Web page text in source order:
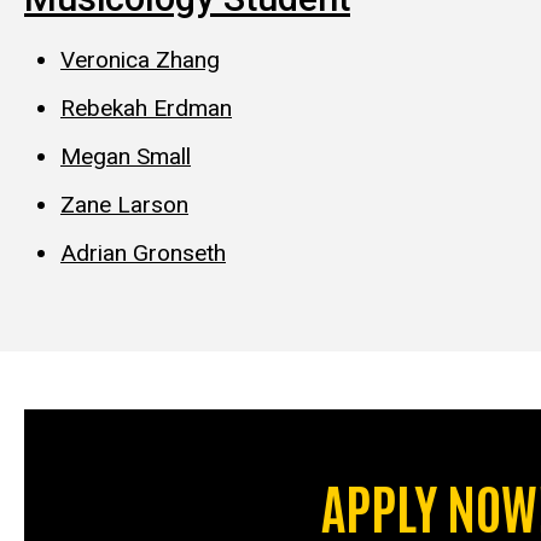
Veronica Zhang
Rebekah Erdman
Megan Small
Zane Larson
Adrian Gronseth
APPLY